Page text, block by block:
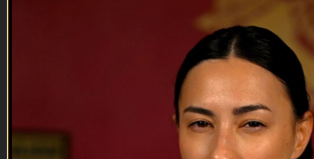
When an unexpected event shakes up the recruiting station,
--
Reach out and text someone you served with, social